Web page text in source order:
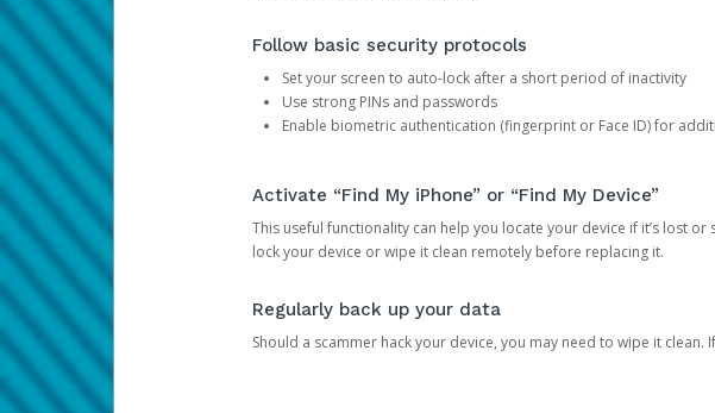
Follow basic security protocols
Set your screen to auto-lock after a short period of inactivity
Use strong PINs and passwords
Enable biometric authentication (fingerprint or Face ID) for
Activate “Find My iPhone” or “Find My Device”
This useful functionality can help you locate your device if it’s lost
lock your device or wipe it clean remotely before replacing it.
Regularly back up your data
Should a scammer hack your device, you may need to wipe it